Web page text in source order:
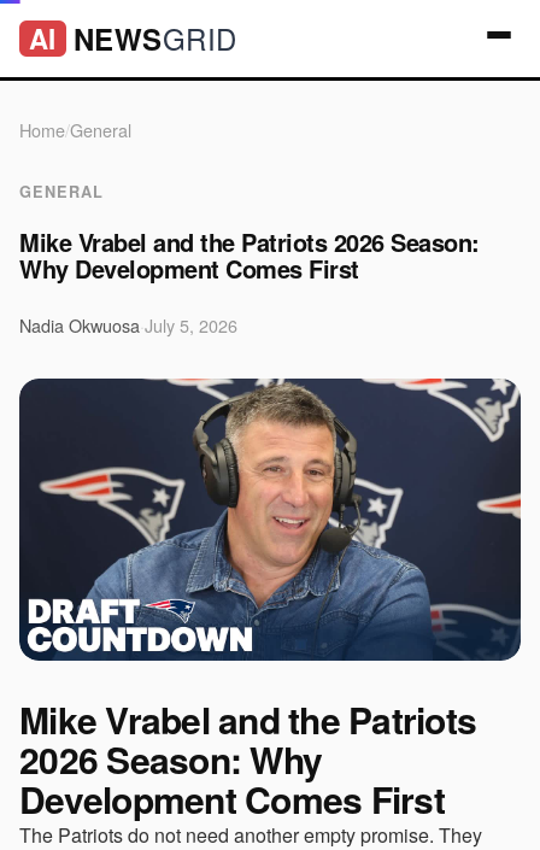
AI NEWSGRID
Home/General
GENERAL
Mike Vrabel and the Patriots 2026 Season:
Why Development Comes First
Nadia Okwuosa July 5, 2026
Mike Vrabel and the Patriots
2026 Season: Why
Development Comes First
The Patriots do not need another empty promise. They